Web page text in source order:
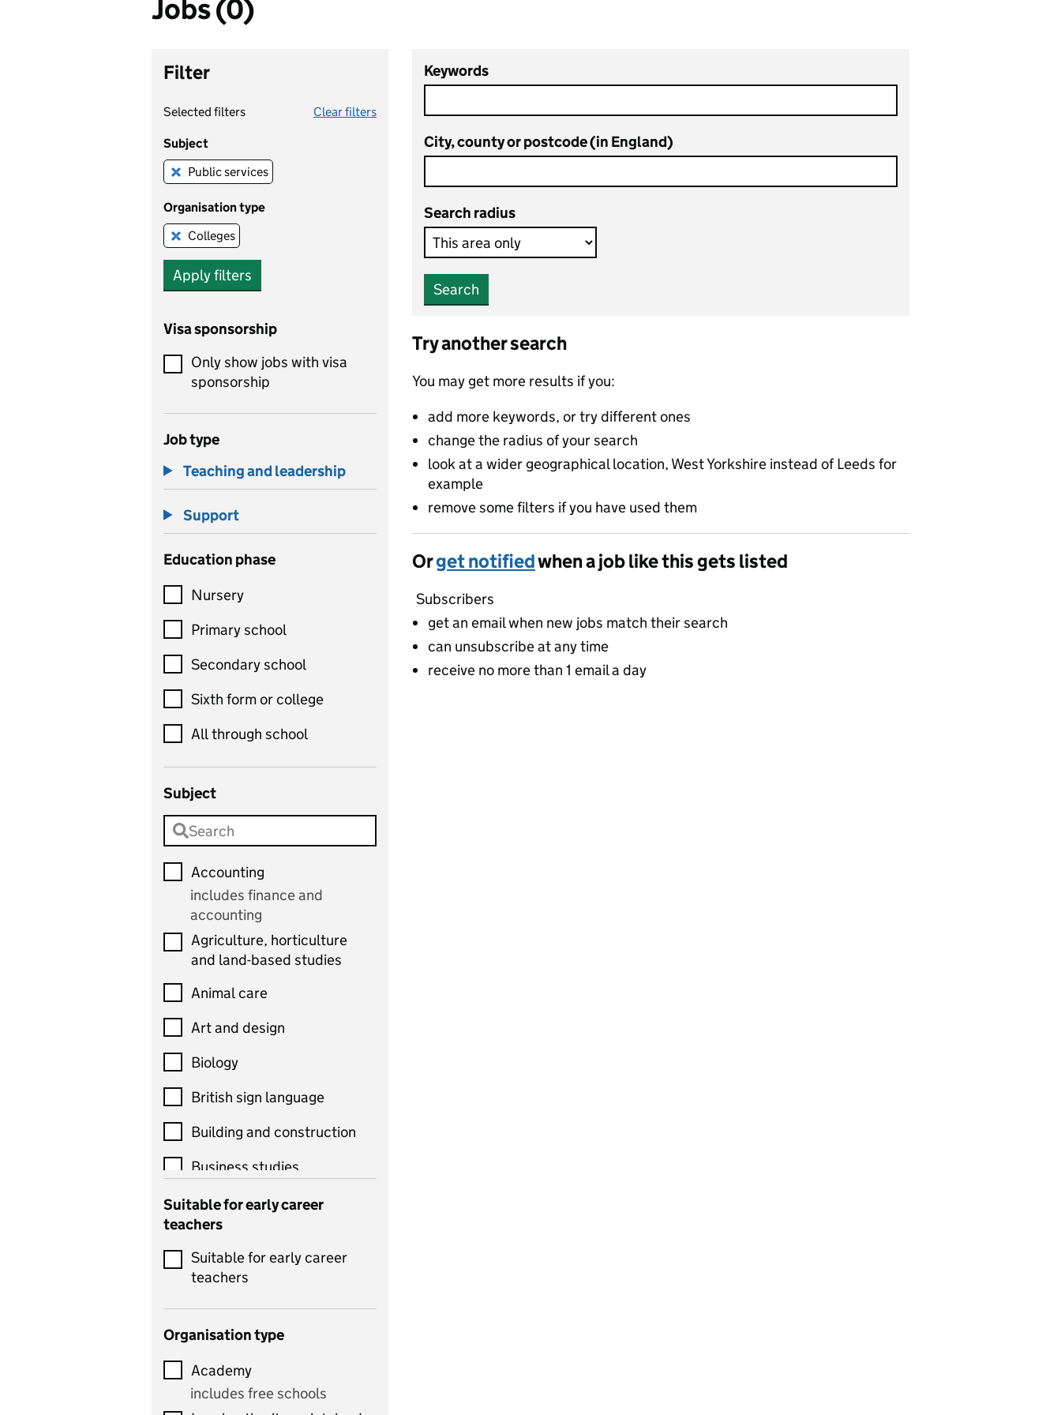
Jobs (0)
Filter
Selected filters Clear filters
Subject
Remove this filter
Public services
Organisation type
Remove this filter
Colleges
Apply filters
Visa sponsorship
Only show jobs with visa
sponsorship
Job type
Teaching and leadership
Support
Education phase
Nursery
Primary school
Secondary school
Sixth form or college
All through school
Subject
Accounting
includes finance and
accounting
Agriculture, horticulture
and land-based studies
Animal care
Art and design
Biology
British sign language
Building and construction
Business studies
Catering
Chemistry
Children's development
and learning
includes Latin
Suitable for early career
teachers
Suitable for early career
teachers
Organisation type
Academy
includes free schools
Keywords
City, county or postcode (in England)
Search radius
Search
Try another search
You may get more results if you:
add more keywords, or try different ones
change the radius of your search
look at a wider geographical location, West Yorkshire instead of Leeds for
example
remove some filters if you have used them
Orget notifiedwhen a job like this gets listed
Subscribers
get an email when new jobs match their search
can unsubscribe at any time
receive no more than 1 email a day